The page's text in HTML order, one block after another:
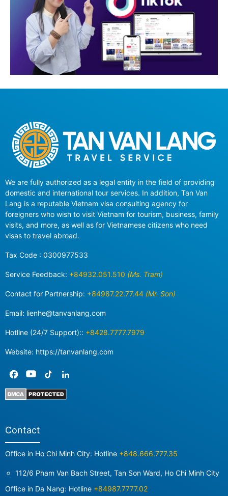
We are fully authorized as a legal entity in the field of providing
domestic and international tour services. In addition, Tan Van
Lang is a reputable Vietnam visa consulting agency for
foreigners who wish to visit Vietnam for tourism, business, family
visits, and more, as well as for Vietnamese citizens who need
visas to travel abroad.
Tax Code : 0300977533
Service Feedback: +84932.051.510 (Ms. Tram)
Contact for Partnership: +84987.22.77.44 (Mr. Son)
Email: lienhe@tanvanlang.com
Hotline (24/7 Support):: +8428.7777.7979
Website: https://tanvanlang.com
Contact
Office in Ho Chi Minh City: Hotline +848.666.777.35
112/6 Pham Van Bach Street, Tan Son Ward, Ho Chi Minh City
Office in Da Nang: Hotline +84987.7777.02